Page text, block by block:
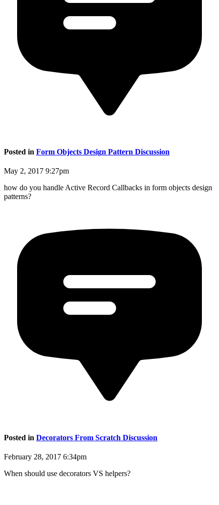
Posted in Form Objects Design Pattern Discussion
May 2, 2017 9:27pm
how do you handle Active Record Callbacks in form objects design
patterns?
Posted in Decorators From Scratch Discussion
February 28, 2017 6:34pm
When should use decorators VS helpers?